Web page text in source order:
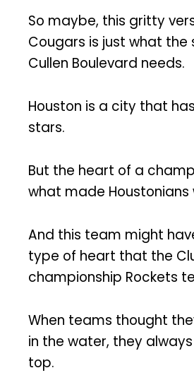
So maybe, this gritty
Cougars is just what the
Cullen Boulevard needs.
Houston is a city that
stars.
But the heart of a
what made Houstonians
And this team might
type of heart that the
championship Rockets
When teams thought
in the water, they
top.